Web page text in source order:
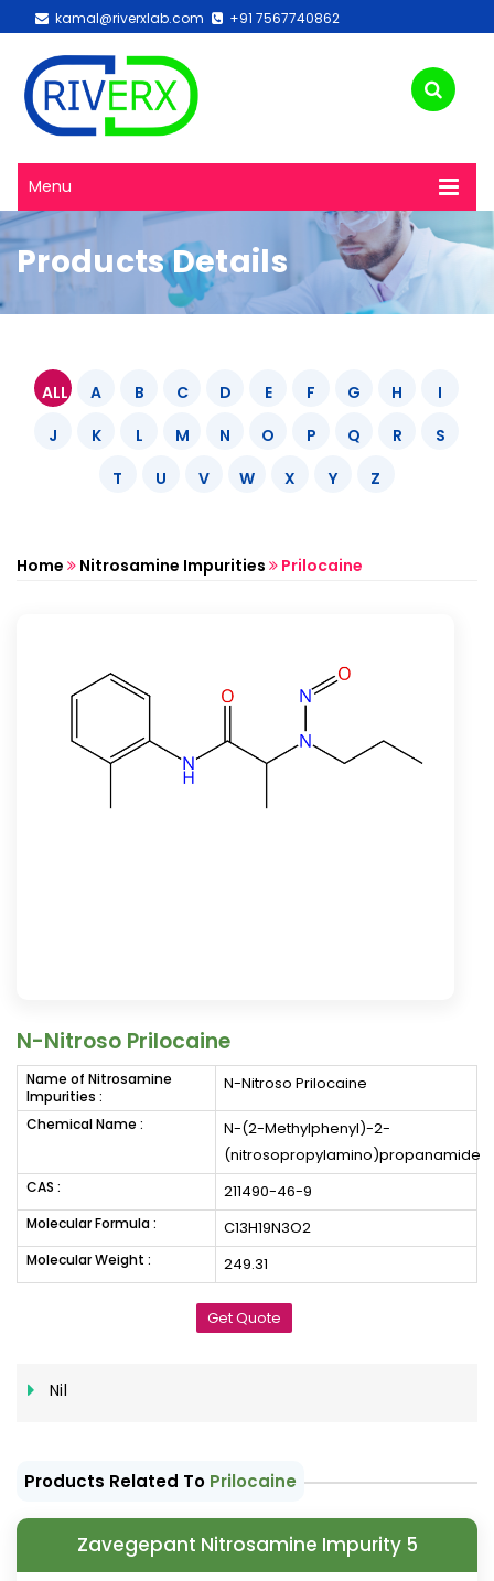
kamal@riverxlab.com +91 7567740862
Menu
Products Details
ALL A B C D E F G H
I
J
K L M N O P Q R
S
T
U V W X Y Z
Home Nitrosamine Impurities Prilocaine
N-Nitroso Prilocaine
Name of Nitrosamine
Impurities :
N-Nitroso Prilocaine
Chemical Name :
N-(2-Methylphenyl)-2-
(nitrosopropylamino)propanamide
CAS : 211490-46-9
Molecular Formula : C13H19N3O2
Molecular Weight : 249.31
Get Quote
Nil
Products Related To Prilocaine
Zavegepant Nitrosamine Impurity 5